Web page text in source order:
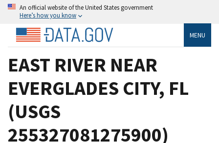
An official website of the United States government
Here’s how you know
MENU
EAST RIVER NEAR
EVERGLADES CITY, FL
(USGS
255327081275900)